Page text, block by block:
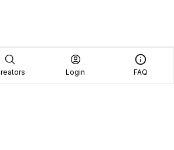
Login FAQ